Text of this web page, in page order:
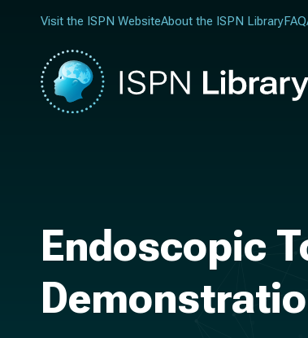
Visit the ISPN WebsiteAbout the ISPN LibraryFAQ
Endoscopic